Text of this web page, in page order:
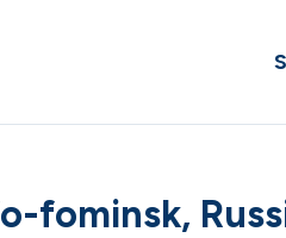
fominsk,